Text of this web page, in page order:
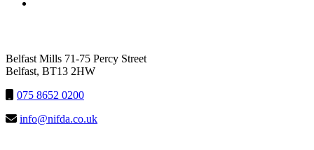
Belfast Mills 71-75 Percy Street
Belfast, BT13 2HW
075 8652 0200
info@nifda.co.uk